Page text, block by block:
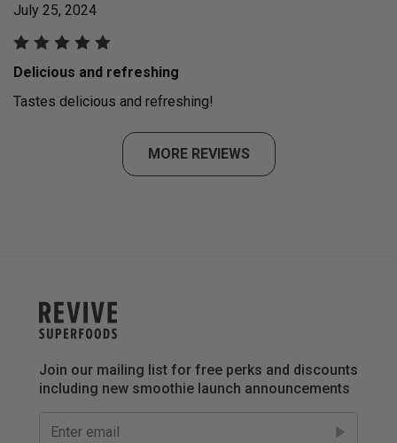
July 25, 2024
Delicious and refreshing
Tastes delicious and refreshing!
MORE REVIEWS
Join our mailing list for free perks and discounts
including new smoothie launch announcements